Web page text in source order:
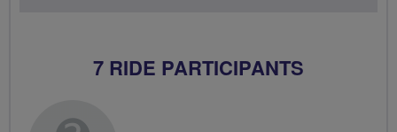
7 RIDE PARTICIPANTS